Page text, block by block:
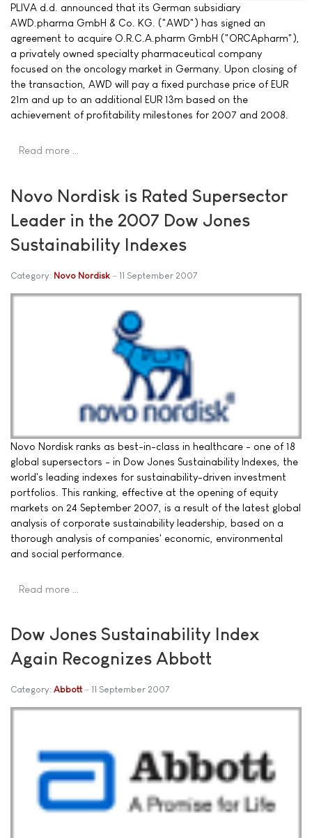
PLIVA d.d. announced that its German subsidiary
AWD.pharma GmbH & Co. KG. ("AWD") has signed an
agreement to acquire O.R.C.A.pharm GmbH ("ORCApharm"),
a privately owned specialty pharmaceutical company
focused on the oncology market in Germany. Upon closing of
the transaction, AWD will pay a fixed purchase price of EUR
21m and up to an additional EUR 13m based on the
achievement of profitability milestones for 2007 and 2008.
Read more …
Novo Nordisk is Rated Supersector
Leader in the 2007 Dow Jones
Sustainability Indexes
Category: Novo Nordisk 11 September 2007
Novo Nordisk ranks as best-in-class in healthcare - one of 18
global supersectors - in Dow Jones Sustainability Indexes, the
world's leading indexes for sustainability-driven investment
portfolios. This ranking, effective at the opening of equity
markets on 24 September 2007, is a result of the latest global
analysis of corporate sustainability leadership, based on a
thorough analysis of companies' economic, environmental
and social performance.
Read more …
Dow Jones Sustainability Index
Again Recognizes Abbott
Category: Abbott 11 September 2007